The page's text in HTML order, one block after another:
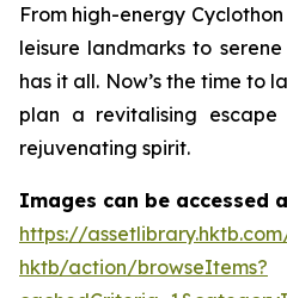
From high-energy
leisure landmarks to
has it all. Now’s the time to
plan a revitalising escape
rejuvenating spirit.
Images can be accessed
https://
hktb/action/browseItems?